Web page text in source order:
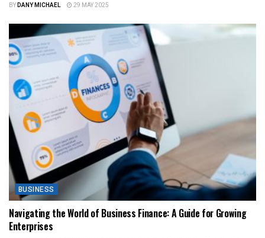
BYDANY MICHAEL 29 MAY 2025
BUSINESS
Navigating the World of Business Finance: A Guide for Growing
Enterprises